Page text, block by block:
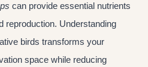
can provide essential nutrients
reproduction. Understanding
birds transforms your
space while reducing